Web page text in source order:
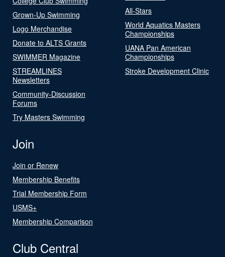
Grown-Up Swimming
Logo Merchandise
Donate to ALTS Grants
SWIMMER Magazine
STREAMLINES
Newsletters
Community-Discussion
Forums
Try Masters Swimming
All-Stars
World Aquatics Masters
Championships
UANA Pan American
Championships
Stroke Development Clinic
Join
Join or Renew
Membership Benefits
Trial Membership Form
USMS+
Membership Comparison
Club Central